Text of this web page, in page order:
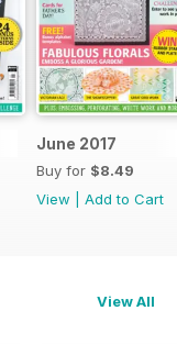
June 2017
Buy for $8.49
View
Add to Cart
View All